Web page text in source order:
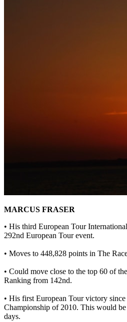
MARCUS FRASER
• His third European Tour
292nd European Tour event.
• Moves to 448,828 points in The
• Could move close to the top 60 of
Ranking from 142nd.
• His first European Tour victory since
Championship of 2010. This would
days.